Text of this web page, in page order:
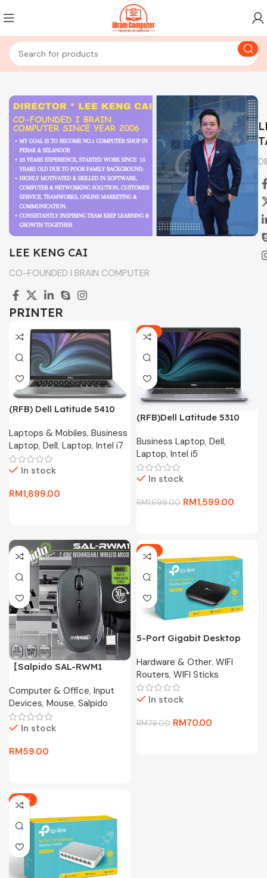
LEE KENG CAI
CO-FOUNDED I BRAIN COMPUTER
PRINTER
(RFB) Dell Latitude 5410
4.4Ghz,256GB SSD,16GB
D4,13.3″FHD,W11P)
Laptops & Mobiles, Business
Laptop, Dell, Laptop, Intel i7
In stock
RM1,899.00
-6%
(RFB)Dell Latitude 5310
4.4Ghz,256GB SSD,8GB
D4,13.3″FHD,W10P)
Business Laptop, Dell,
Laptop, Intel i5
In stock
RM1,699.00 RM1,599.00
【Salpido SAL-RWM1
Portable Mouse with
Receiver Storage,
1600DPI, 50H Battery for
Laptop/PC
Computer & Office, Input
Devices, Mouse, Salpido
In stock
RM59.00
-11%
5-Port Gigabit Desktop
Hardware & Other, WIFI
Routers, WIFI Sticks
In stock
RM79.00 RM70.00
-17%